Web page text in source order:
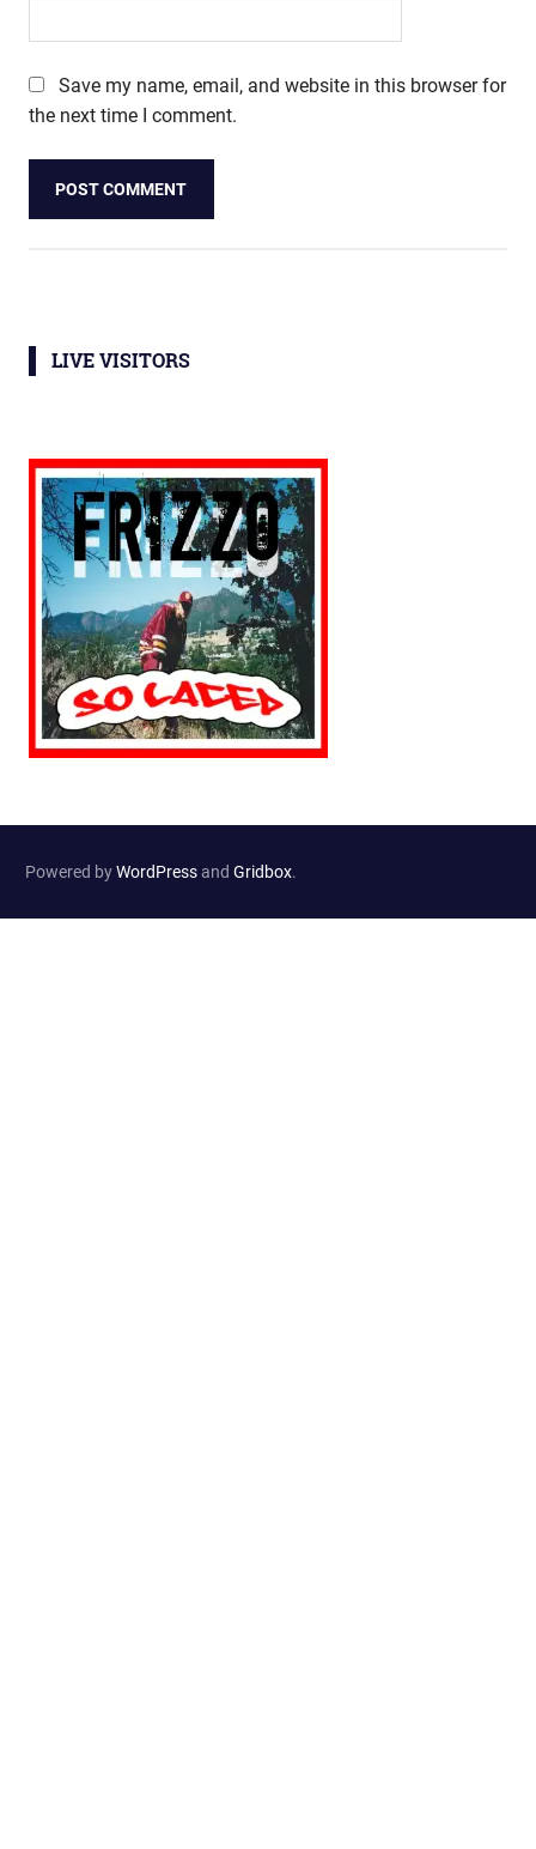
Save my name, email, and website in this browser for
the next time I comment.
LIVE VISITORS
Powered byWordPressand Gridbox.